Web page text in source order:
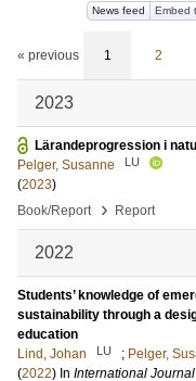
News feed Embed
« previous 1 2
2023
Lärandeprogression i
Pelger, Susanne
LU
(2023)
Book/Report
› Report
2022
Students’ knowledge of
sustainability through a
education
Lind, Johan
LU ; Pelger,
(2022) In International